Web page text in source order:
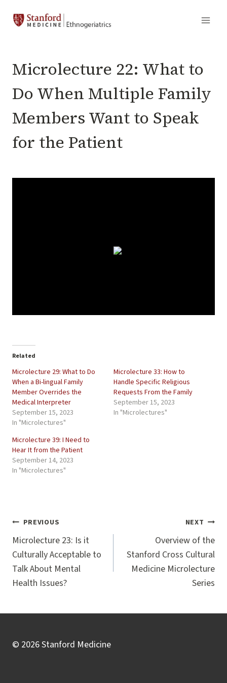
MICROLECTURES
Microlecture 22: What to
Do When Multiple Family
Members Want to Speak
for the Patient
VJ
Related
Microlecture 29: What to Do
When a Bi-lingual Family
Member Overrides the
Medical Interpreter
September 15, 2023
In "Microlectures"
Microlecture 33: How to
Handle Specific Religious
Requests From the Family
September 15, 2023
In "Microlectures"
Microlecture 39: I Need to
Hear It from the Patient
September 14, 2023
In "Microlectures"
Post
navigation
PREVIOUS
Microlecture 23: Is it
Culturally Acceptable to
Talk About Mental
Health Issues?
NEXT
Overview of the
Stanford Cross Cultural
Medicine Microlecture
Series
© 2026 Stanford Medicine